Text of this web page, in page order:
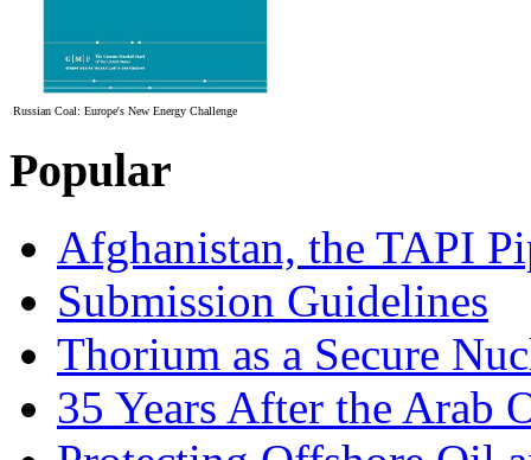
Russian Coal: Europe's New Energy Challenge
Popular
Afghanistan, the TAPI
Submission Guidelines
Thorium as a Secure
35 Years After the Arab